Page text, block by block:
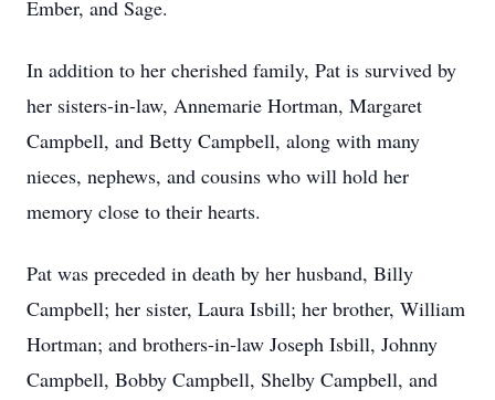
Ember, and Sage.
In addition to her cherished family, Pat is survived by
her sisters-in-law, Annemarie Hortman, Margaret
Campbell, and Betty Campbell, along with many
nieces, nephews, and cousins who will hold her
memory close to their hearts.
Pat was preceded in death by her husband, Billy
Campbell; her sister, Laura Isbill; her brother, William
Hortman; and brothers-in-law Joseph Isbill, Johnny
Campbell, Bobby Campbell, Shelby Campbell, and